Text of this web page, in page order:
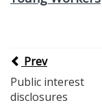
Prev
Public interest
disclosures